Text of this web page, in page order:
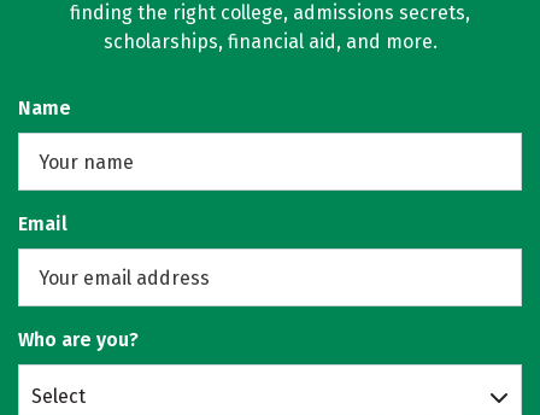
finding the right college, admissions secrets,
scholarships, financial aid, and more.
Name
Email
Who are you?
Select